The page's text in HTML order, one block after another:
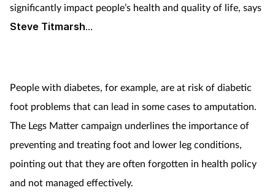
significantly impact people’s health and quality of life, says
Steve Titmarsh
People with diabetes, for example, are at risk of diabetic
foot problems that can lead in some cases to amputation.
The Legs Matter campaign underlines the importance of
preventing and treating foot and lower leg conditions,
pointing out that they are often forgotten in health policy
and not managed effectively.